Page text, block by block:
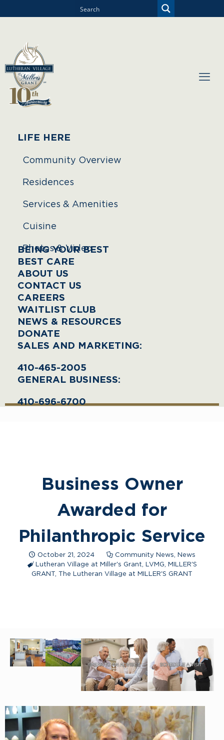
LIFE HERE
Community Overview
Residences
Services & Amenities
Cuisine
Photos & Video
BEING YOUR BEST
BEST CARE
ABOUT US
CONTACT US
CAREERS
WAITLIST CLUB
NEWS & RESOURCES
DONATE
SALES AND MARKETING:
410-465-2005
GENERAL BUSINESS:
410-696-6700
Business Owner
Awarded for
Philanthropic Service
October 21, 2024 Community News News
Lutheran Village at Miller's Grant LVMG MILLER'S
GRANT The Lutheran Village at MILLER'S GRANT